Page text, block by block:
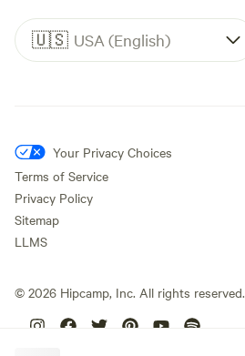
🇺🇸 USA (English)
Your Privacy Choices
Terms of Service
Privacy Policy
Sitemap
LLMS
© 2026 Hipcamp, Inc. All rights reserved.